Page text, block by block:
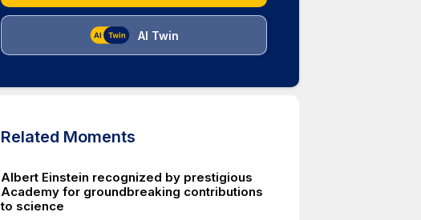
AI Twin
Related Moments
Albert Einstein recognized by prestigious
Academy for groundbreaking contributions
to science